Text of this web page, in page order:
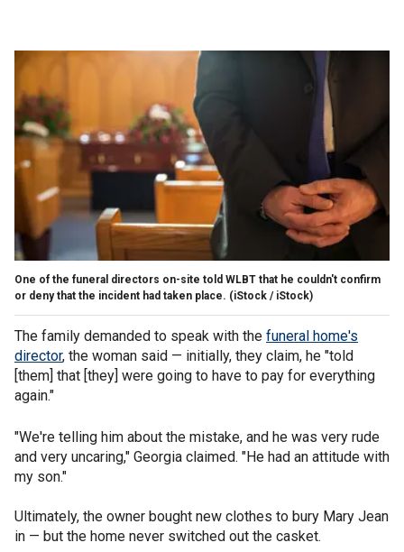
One of the funeral directors on-site told WLBT that he couldn't confirm
or deny that the incident had taken place. (iStock / iStock)
The family demanded to speak with the funeral home's
director, the woman said — initially, they claim, he "told
[them] that [they] were going to have to pay for everything
again."
"We're telling him about the mistake, and he was very rude
and very uncaring," Georgia claimed. "He had an attitude with
my son."
Ultimately, the owner bought new clothes to bury Mary Jean
in — but the home never switched out the casket.